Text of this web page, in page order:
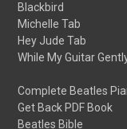
Blackbird
Michelle Tab
Hey Jude Tab
While My Guitar
Complete Beatles
Get Back PDF Book
Beatles Bible